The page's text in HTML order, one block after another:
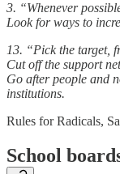
3. “Whenever
Look for ways to
13. “Pick the target,
Cut off the support
Go after people and
institutions.
Rules for Radicals,
School